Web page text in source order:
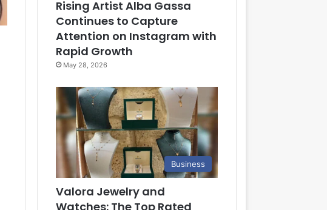
Rising Artist Alba Gassa
Continues to Capture
Attention on Instagram with
Rapid Growth
May 28, 2026
Business
Valora Jewelry and
Watches: The Top Rated